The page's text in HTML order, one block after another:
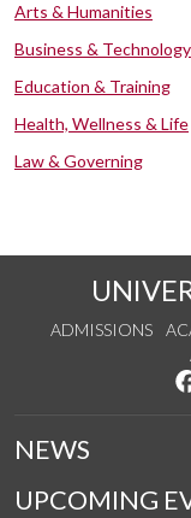
Arts & Humanities
Business & Technology
Education & Training
Health, Wellness & Life
Law & Governing
ADMISSIONS
NEWS
UPCOMING